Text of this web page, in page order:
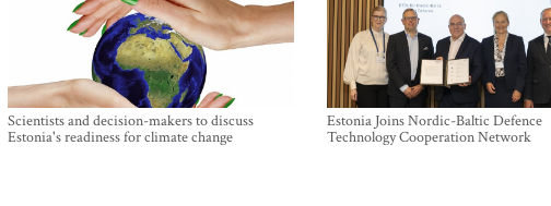
Scientists and decision-makers to discuss
Estonia's readiness for climate change
Estonia Joins Nordic-Baltic Defence
Technology Cooperation Network